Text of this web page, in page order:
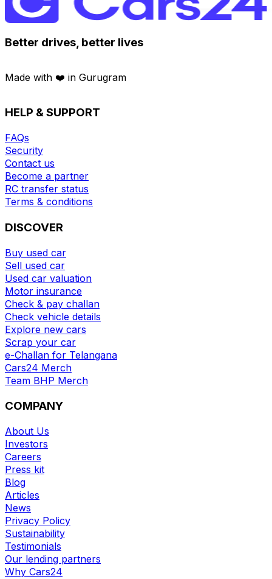
Better drives, better lives
Made with ❤️ in Gurugram
HELP & SUPPORT
FAQs
Security
Contact us
Become a partner
RC transfer status
Terms & conditions
DISCOVER
Buy used car
Sell used car
Used car valuation
Motor insurance
Check & pay challan
Check vehicle details
Explore new cars
Scrap your car
e-Challan for Telangana
Cars24 Merch
Team BHP Merch
COMPANY
About Us
Investors
Careers
Press kit
Blog
Articles
News
Privacy Policy
Sustainability
Testimonials
Our lending partners
Why Cars24